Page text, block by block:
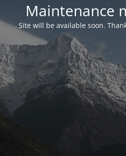
Maintenance
Site will be available soon.